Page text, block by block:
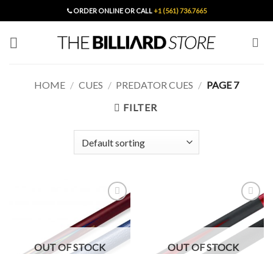
to
content
ORDER ONLINE OR CALL+1 (561) 736.7665
HOME / CUES / PREDATOR CUES / PAGE 7
FILTER
Add to
Wishlist
OUT OF STOCK
Add to
Wishlist
OUT OF STOCK